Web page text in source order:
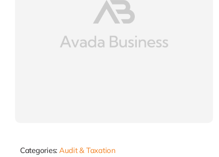
Categories: Audit & Taxation